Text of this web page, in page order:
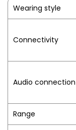
Wearing style
Connectivity
Audio connection
Range